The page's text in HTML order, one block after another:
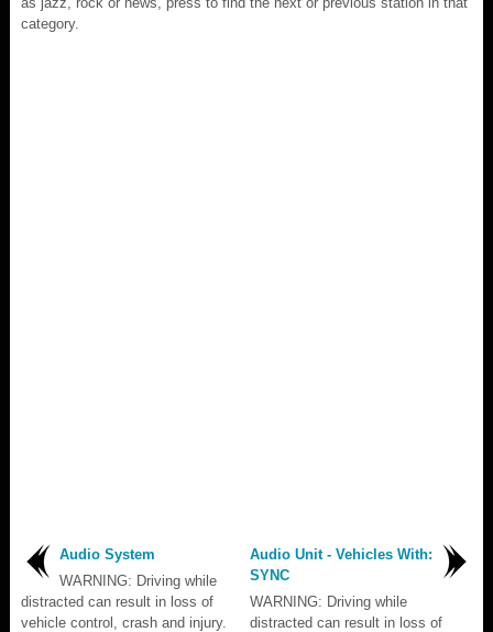
category.
Audio System
WARNING: Driving while
distracted can result in loss of
vehicle control, crash and injury.
Audio Unit - Vehicles With:
SYNC
WARNING: Driving while
distracted can result in loss of